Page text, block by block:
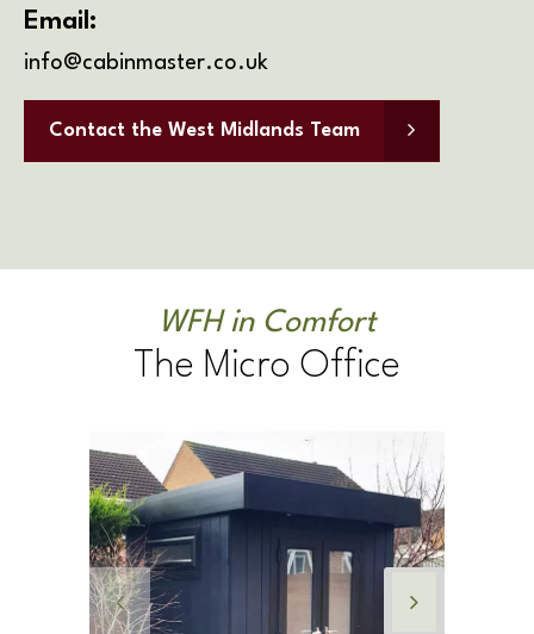
01926 757975
Email:
WFH in Comfort